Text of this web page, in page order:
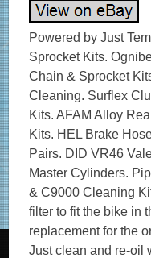
Powered by Just
Sprocket Kits.
Chain & Sprocket
Cleaning. Surflex
Kits. AFAM Alloy
Kits. HEL Brake
Pairs. DID VR46
Master Cylinders.
& C9000 Cleaning
filter to fit the bike in
replacement for the
Just clean and re-oil